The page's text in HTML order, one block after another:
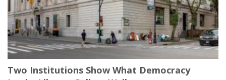
Two Institutions Show What Democracy